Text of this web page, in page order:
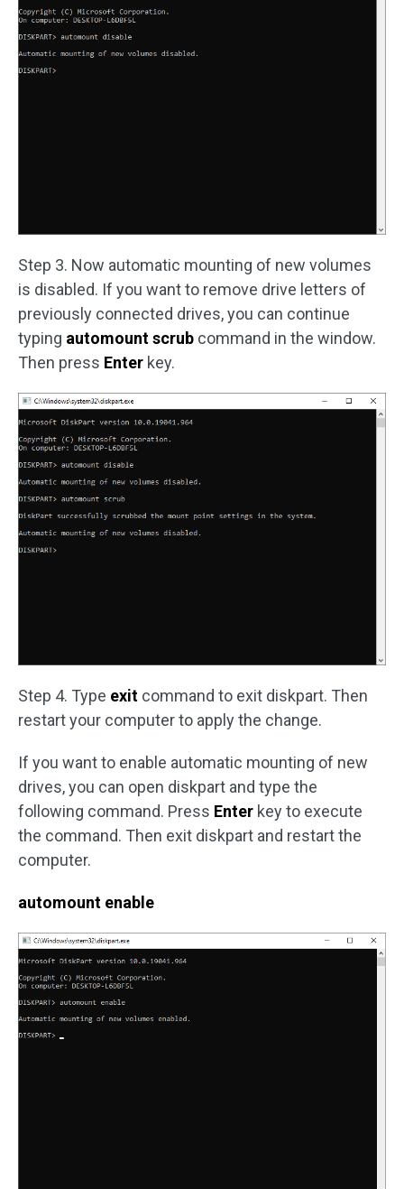
Step 3. Now automatic mounting of new volumes
is disabled. If you want to remove drive letters of
previously connected drives, you can continue
typing automount scrub command in the window.
Then press Enter key.
Step 4. Type exit command to exit diskpart. Then
restart your computer to apply the change.
If you want to enable automatic mounting of new
drives, you can open diskpart and type the
following command. Press Enter key to execute
the command. Then exit diskpart and restart the
computer.
automount enable